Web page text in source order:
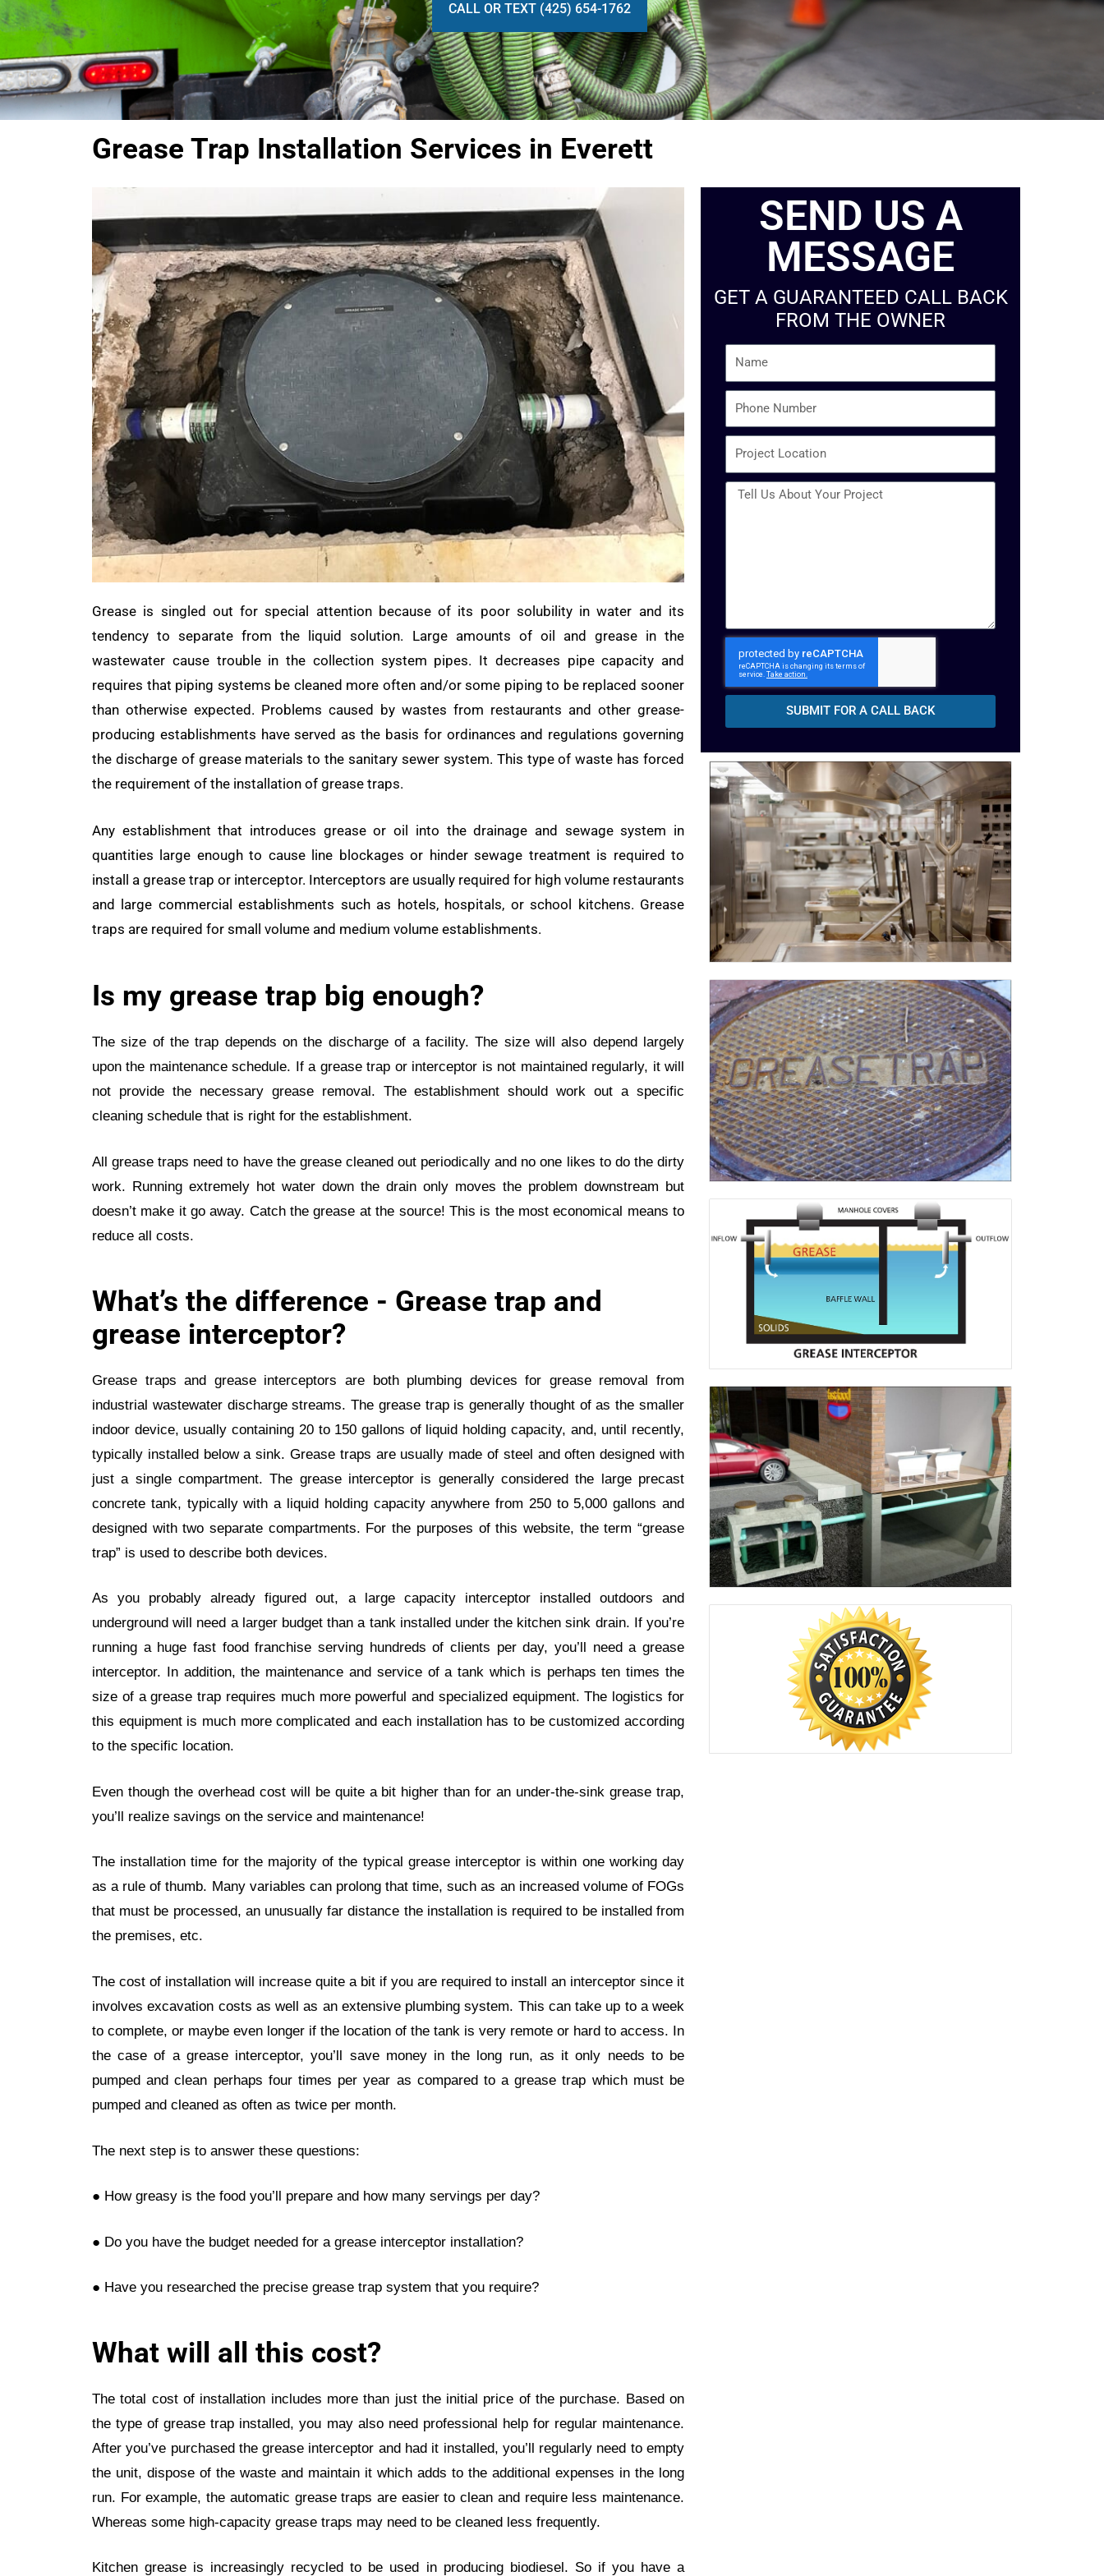
CALL OR TEXT (425) 654-1762
Grease Trap Installation Services in Everett
Grease is singled out for special attention because of its poor solubility in water and its
tendency to separate from the liquid solution. Large amounts of oil and grease in the
wastewater cause trouble in the collection system pipes. It decreases pipe capacity and
requires that piping systems be cleaned more often and/or some piping to be replaced sooner
than otherwise expected. Problems caused by wastes from restaurants and other grease-
producing establishments have served as the basis for ordinances and regulations governing
the discharge of grease materials to the sanitary sewer system. This type of waste has forced
the requirement of the installation of grease traps.
Any establishment that introduces grease or oil into the drainage and sewage system in
quantities large enough to cause line blockages or hinder sewage treatment is required to
install a grease trap or interceptor. Interceptors are usually required for high volume restaurants
and large commercial establishments such as hotels, hospitals, or school kitchens. Grease
traps are required for small volume and medium volume establishments.
Is my grease trap big enough?
The size of the trap depends on the discharge of a facility. The size will also depend largely
upon the maintenance schedule. If a grease trap or interceptor is not maintained regularly, it will
not provide the necessary grease removal. The establishment should work out a specific
cleaning schedule that is right for the establishment.
All grease traps need to have the grease cleaned out periodically and no one likes to do the dirty
work. Running extremely hot water down the drain only moves the problem downstream but
doesn’t make it go away. Catch the grease at the source! This is the most economical means to
reduce all costs.
What’s the difference - Grease trap and
grease interceptor?
Grease traps and grease interceptors are both plumbing devices for grease removal from
industrial wastewater discharge streams. The grease trap is generally thought of as the smaller
indoor device, usually containing 20 to 150 gallons of liquid holding capacity, and, until recently,
typically installed below a sink. Grease traps are usually made of steel and often designed with
just a single compartment. The grease interceptor is generally considered the large precast
concrete tank, typically with a liquid holding capacity anywhere from 250 to 5,000 gallons and
designed with two separate compartments. For the purposes of this website, the term “grease
trap” is used to describe both devices.
As you probably already figured out, a large capacity interceptor installed outdoors and
underground will need a larger budget than a tank installed under the kitchen sink drain. If you’re
running a huge fast food franchise serving hundreds of clients per day, you’ll need a grease
interceptor. In addition, the maintenance and service of a tank which is perhaps ten times the
size of a grease trap requires much more powerful and specialized equipment. The logistics for
this equipment is much more complicated and each installation has to be customized according
to the specific location.
Even though the overhead cost will be quite a bit higher than for an under-the-sink grease trap,
you’ll realize savings on the service and maintenance!
The installation time for the majority of the typical grease interceptor is within one working day
as a rule of thumb. Many variables can prolong that time, such as an increased volume of FOGs
that must be processed, an unusually far distance the installation is required to be installed from
the premises, etc.
The cost of installation will increase quite a bit if you are required to install an interceptor since it
involves excavation costs as well as an extensive plumbing system. This can take up to a week
to complete, or maybe even longer if the location of the tank is very remote or hard to access. In
the case of a grease interceptor, you’ll save money in the long run, as it only needs to be
pumped and clean perhaps four times per year as compared to a grease trap which must be
pumped and cleaned as often as twice per month.
The next step is to answer these questions:
● How greasy is the food you’ll prepare and how many servings per day?
● Do you have the budget needed for a grease interceptor installation?
● Have you researched the precise grease trap system that you require?
What will all this cost?
The total cost of installation includes more than just the initial price of the purchase. Based on
the type of grease trap installed, you may also need professional help for regular maintenance.
After you’ve purchased the grease interceptor and had it installed, you’ll regularly need to empty
the unit, dispose of the waste and maintain it which adds to the additional expenses in the long
run. For example, the automatic grease traps are easier to clean and require less maintenance.
Whereas some high-capacity grease traps may need to be cleaned less frequently.
Kitchen grease is increasingly recycled to be used in producing biodiesel. So if you have a
SEND US A
MESSAGE
GET A GUARANTEED CALL BACK
FROM THE OWNER
SUBMIT FOR A CALL BACK